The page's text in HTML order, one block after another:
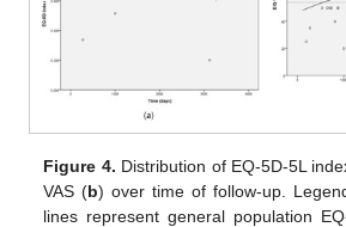
Figure 4. Distribution of EQ-5D-5L
VAS (b) over time of follow-up.
lines represent general population